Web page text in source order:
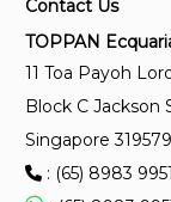
(Replaced by
SS 550:2020 +
Code of
maintenance
Contact Us
TOPPAN
11 Toa Payoh
Block C Jackson
Singapore 319579
: (65) 8983 9951